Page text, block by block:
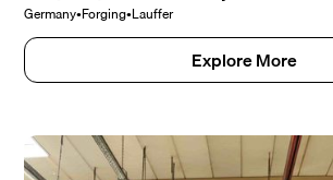
Germany•Forging•Lauffer
Explore More